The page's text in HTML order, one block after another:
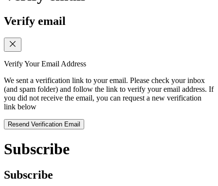
Verify email
Verify Your Email Address
We sent a verification link to your email. Please check your inbox
(and spam folder) and follow the link to verify your email address. If
you did not receive the email, you can request a new verification
link below
Resend Verification Email
Subscribe
Subscribe